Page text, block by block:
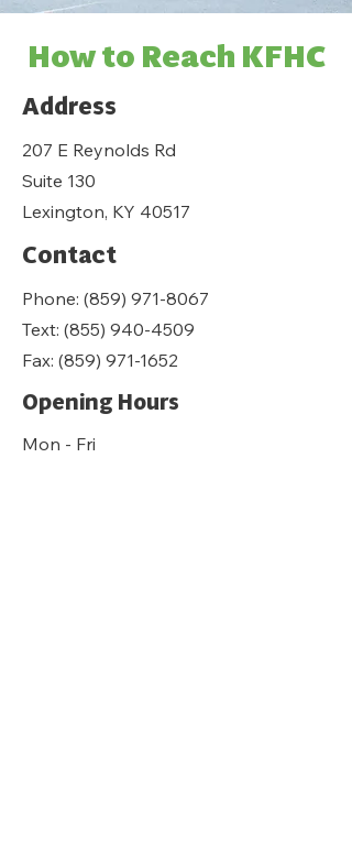
How to Reach KFHC
Address
207 E Reynolds Rd
Suite 130
Lexington, KY 40517
Contact
Phone: (859) 971-8067
Text: (855) 940-4509
Fax: (859) 971-1652
Opening Hours
Mon - Fri